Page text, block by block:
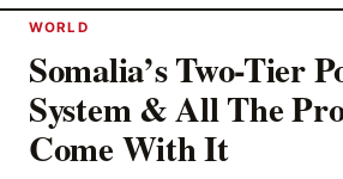
WORLD
Somalia’s Two-Tier
System & All The
Come With It